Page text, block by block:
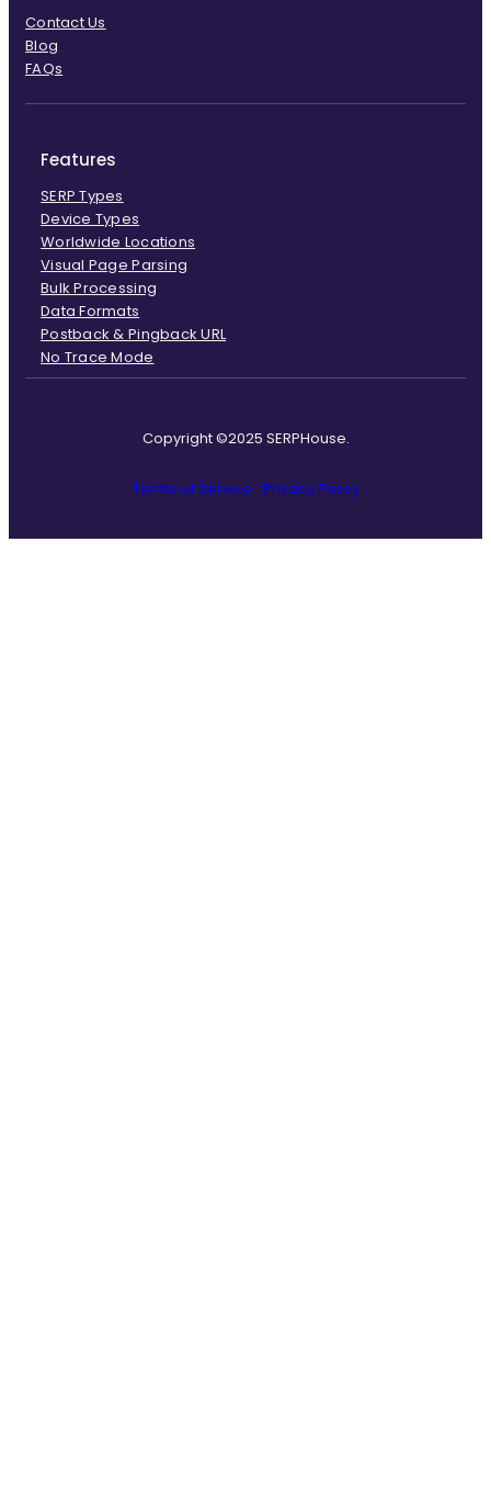
Contact Us
Blog
FAQs
Features
SERP Types
Device Types
Worldwide Locations
Visual Page Parsing
Bulk Processing
Data Formats
Postback & Pingback URL
No Trace Mode
Copyright ©2025 SERPHouse.
Terms of Service Privacy Policy